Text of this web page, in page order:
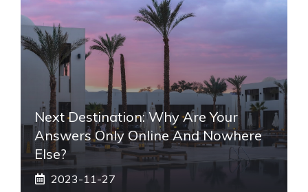
Next Destination: Why Are Your
Answers Only Online And Nowhere
Else?
2023-11-27